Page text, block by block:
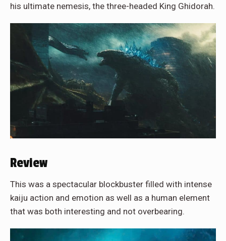
his ultimate nemesis, the three-headed King Ghidorah.
Review
This was a spectacular blockbuster filled with intense
kaiju action and emotion as well as a human element
that was both interesting and not overbearing.